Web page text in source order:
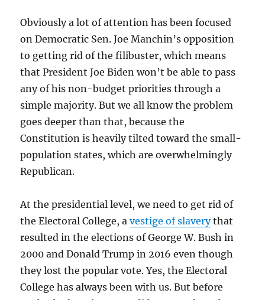
Obviously a lot of attention has been focused
on Democratic Sen. Joe Manchin’s opposition
to getting rid of the filibuster, which means
that President Joe Biden won’t be able to pass
any of his non-budget priorities through a
simple majority. But we all know the problem
goes deeper than that, because the
Constitution is heavily tilted toward the small-
population states, which are overwhelmingly
Republican.
At the presidential level, we need to get rid of
the Electoral College, avestige of slaverythat
resulted in the elections of George W. Bush in
2000 and Donald Trump in 2016 even though
they lost the popular vote. Yes, the Electoral
College has always been with us. But before